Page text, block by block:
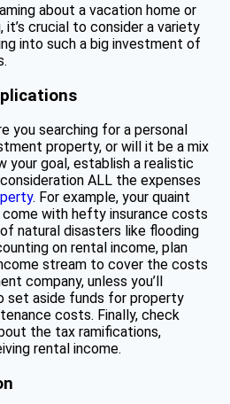
about a vacation home or
crucial to consider a variety
into such a big investment of
you searching for a personal
property, or will it be a mix
your goal, establish a realistic
ALL the expenses
. For example, your quaint
with hefty insurance costs
natural disasters like flooding
on rental income, plan
stream to cover the costs
company, unless you’ll
set aside funds for property
costs. Finally, check
the tax ramifications,
rental income.